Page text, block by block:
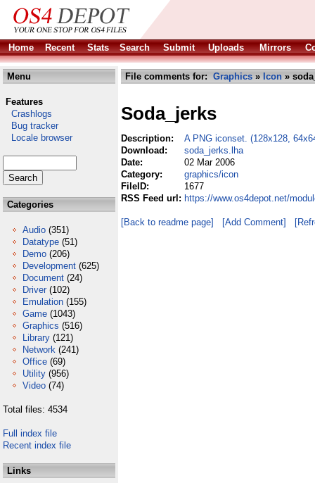
Home Recent Stats Search Submit Uploads Mirrors
Menu
Features
Crashlogs
Bug tracker
Locale browser
Categories
Audio (351)
Datatype (51)
Demo (206)
Development (625)
Document (24)
Driver (102)
Emulation (155)
Game (1043)
Graphics (516)
Library (121)
Network (241)
Office (69)
Utility (956)
Video (74)
Total files: 4534
Full index file
Recent index file
Links
File comments for: Graphics » Icon »
Soda_jerks
Description:
A PNG iconset. (128x128,
Download:
soda_jerks.lha
Date:
02 Mar 2006
Category:
graphics/icon
FileID:
1677
RSS Feed url: https://www.os4depot.net/
[Back to readme page] [Add Comment]